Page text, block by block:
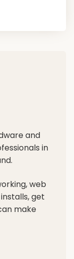
and
in
web
get
make